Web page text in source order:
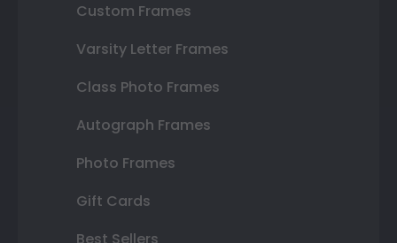
Custom Frames
Varsity Letter Frames
Class Photo Frames
Autograph Frames
Photo Frames
Gift Cards